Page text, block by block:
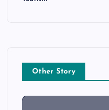
Other Story